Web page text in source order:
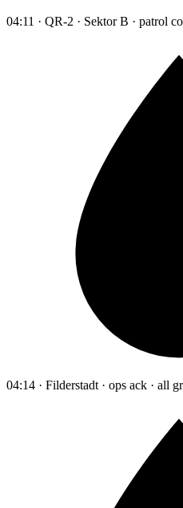
04:11 · QR-2 · Sektor B · patrol
04:14 · Filderstadt · ops ack · all